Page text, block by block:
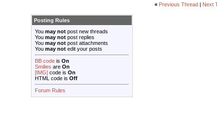
« Previous Thread Next
Posting Rules
You may not post new threads
You may not post replies
You may not post attachments
You may not edit your posts
BB code is On
Smilies are On
[IMG] code is On
HTML code is Off
Forum Rules